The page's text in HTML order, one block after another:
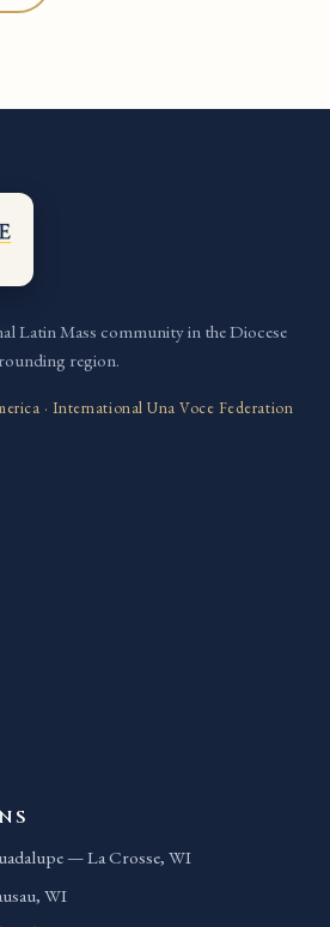
Latin Mass community in the Diocese
region.
· International Una Voce Federation
— La Crosse, WI
WI